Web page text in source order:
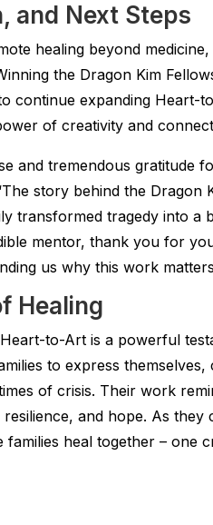
and Next Steps
healing beyond
the Dragon Kim
continue expanding
of creativity and
and tremendous gratitude
story behind the Dragon
transformed tragedy into
mentor, thank you for
us why this work
Healing
to-Art is a powerful
to express
of crisis. Their work
and hope. As
heal together – one